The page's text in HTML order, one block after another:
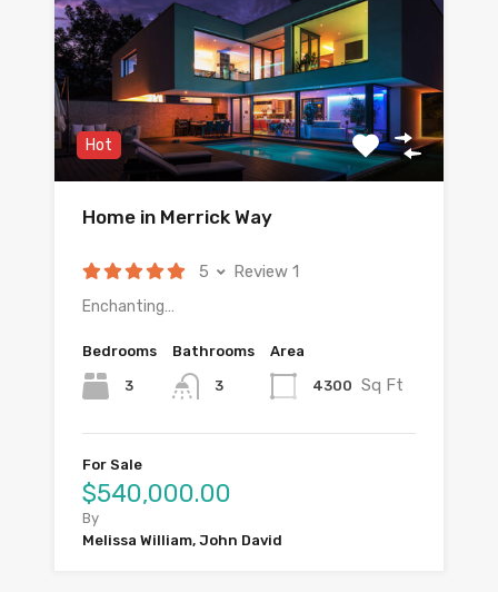
Hot
Home in Merrick Way
5 Review 1
Enchanting…
Bedrooms
3
Bathrooms
3
Area
4300 Sq Ft
For Sale
$540,000.00
By
Melissa William, John David